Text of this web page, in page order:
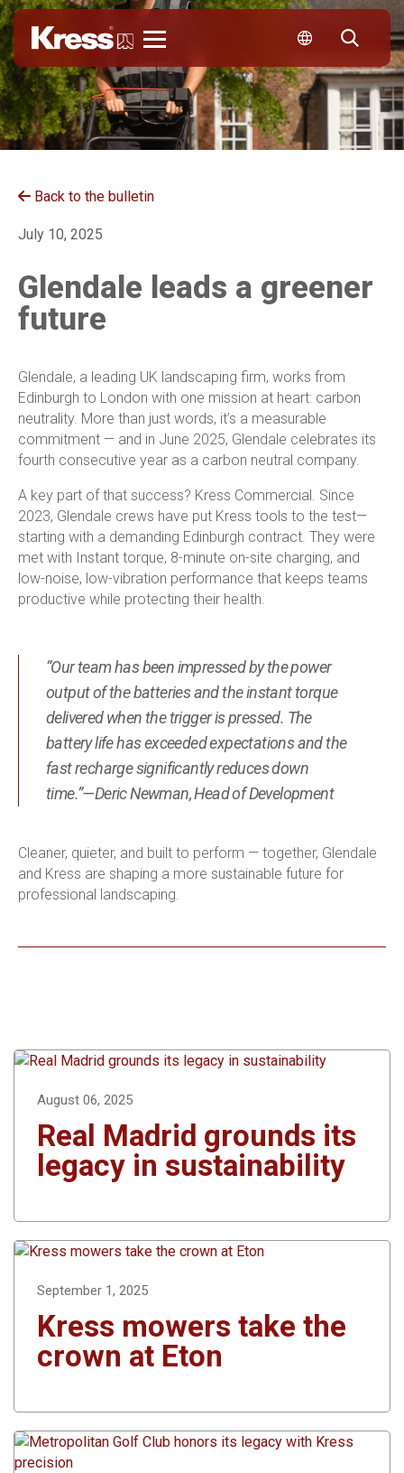
Back to the bulletin
July 10, 2025
Glendale leads a greener
future
Glendale, a leading UK landscaping firm, works from
Edinburgh to London with one mission at heart: carbon
neutrality. More than just words, it’s a measurable
commitment — and in June 2025, Glendale celebrates its
fourth consecutive year as a carbon neutral company.
A key part of that success? Kress Commercial. Since
2023, Glendale crews have put Kress tools to the test—
starting with a demanding Edinburgh contract. They were
met with Instant torque, 8-minute on-site charging, and
low-noise, low-vibration performance that keeps teams
productive while protecting their health.
“Our team has been impressed by the power
output of the batteries and the instant torque
delivered when the trigger is pressed. The
battery life has exceeded expectations and the
fast recharge significantly reduces down
time.”—Deric Newman, Head of Development
Cleaner, quieter, and built to perform — together, Glendale
and Kress are shaping a more sustainable future for
professional landscaping.
August 06, 2025
Real Madrid grounds its
legacy in sustainability
September 1, 2025
Kress mowers take the
crown at Eton